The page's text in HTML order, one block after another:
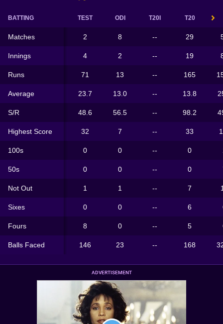
BATTING TEST ODI T20I T20
Matches 2 8 -- 29
Innings 4 2 -- 19
Runs 71 13 -- 165
Average 23.7 13.0 -- 13.8
S/R 48.6 56.5 -- 98.2
Highest Score 32 7 -- 33
100s 0 0 -- 0
50s 0 0 -- 0
Not Out 1 1 -- 7
Sixes 0 0 -- 6
Fours 8 0 -- 5
Balls Faced 146 23 -- 168
ADVERTISEMENT